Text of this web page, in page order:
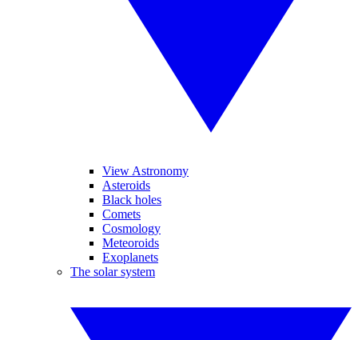
View Astronomy
Asteroids
Black holes
Comets
Cosmology
Meteoroids
Exoplanets
The solar system